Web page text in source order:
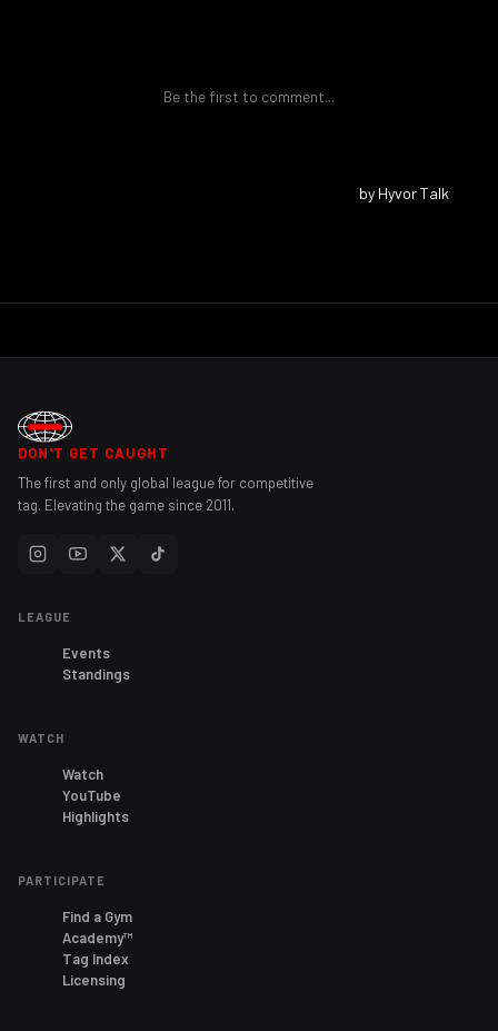
DON'T GET CAUGHT
The first and only global league for competitive
tag. Elevating the game since 2011.
LEAGUE
Events
Standings
WATCH
Watch
YouTube
Highlights
PARTICIPATE
Find a Gym
Academy™
Tag Index
Licensing